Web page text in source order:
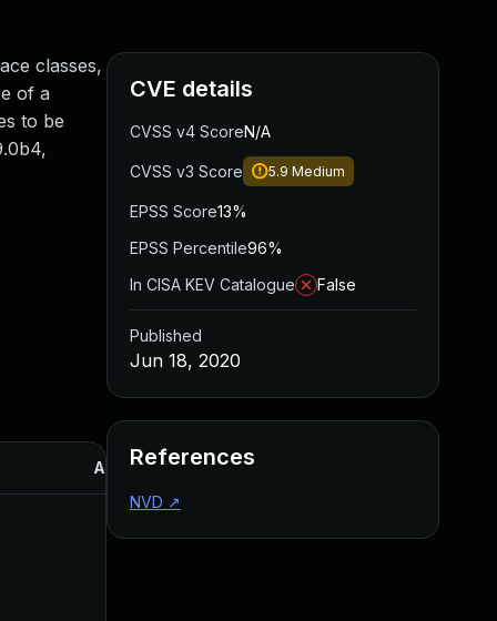
classes,
of a
to be
Added Published
CVE details
CVSS v4 ScoreN/A
CVSS v3 Score 5.9 Medium
EPSS Score13%
EPSS Percentile96%
In CISA KEV Catalogue
False
Published
Jun 18, 2020
References
NVD ↗